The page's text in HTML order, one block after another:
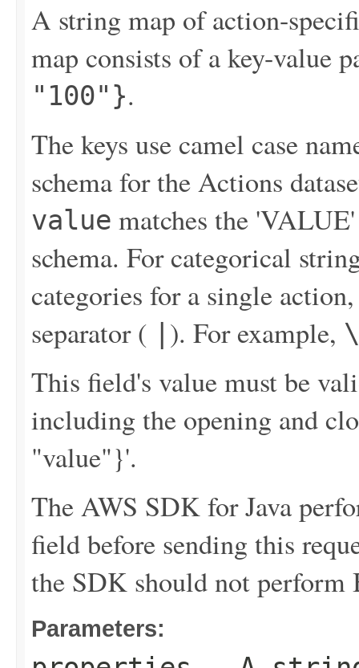
A string map of action-
map consists of a key-value
"100"}.
The keys use camel case
schema for the Actions
value matches the
schema. For categorical
categories for a single
separator (
). For example,
This field's value must be
including the opening and
"value"}'.
The AWS SDK for Java
field before sending this
the SDK should not perform
Parameters: